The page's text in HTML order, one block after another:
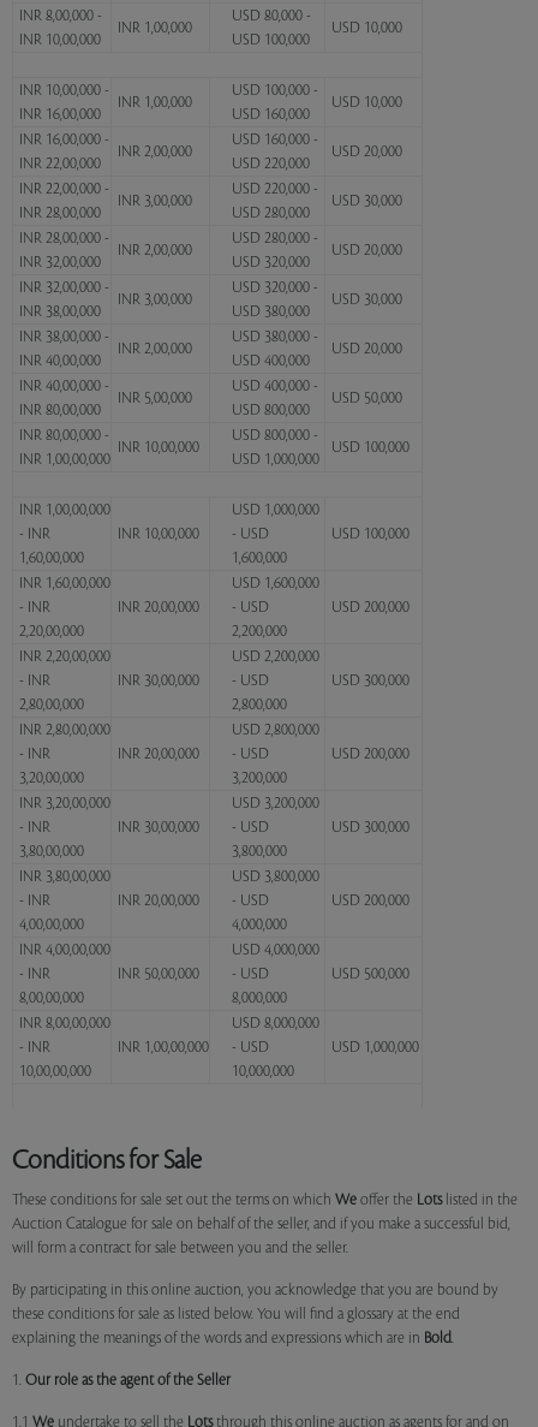
INR 8,00,000 -
INR 10,00,000
INR 1,00,000
USD 80,000 -
USD 100,000
USD 10,000
INR 10,00,000 -
INR 16,00,000
INR 1,00,000
USD 100,000 -
USD 160,000
USD 10,000
INR 16,00,000 -
INR 22,00,000
INR 2,00,000
USD 160,000 -
USD 220,000
USD 20,000
INR 22,00,000 -
INR 28,00,000
INR 3,00,000
USD 220,000 -
USD 280,000
USD 30,000
INR 28,00,000 -
INR 32,00,000
INR 2,00,000
USD 280,000 -
USD 320,000
USD 20,000
INR 32,00,000 -
INR 38,00,000
INR 3,00,000
USD 320,000 -
USD 380,000
USD 30,000
INR 38,00,000 -
INR 40,00,000
INR 2,00,000
USD 380,000 -
USD 400,000
USD 20,000
INR 40,00,000 -
INR 80,00,000
INR 5,00,000
USD 400,000 -
USD 800,000
USD 50,000
INR 80,00,000 -
INR 1,00,00,000
INR 10,00,000
USD 800,000 -
USD 1,000,000
USD 100,000
INR 1,00,00,000
- INR
1,60,00,000
INR 10,00,000
USD 1,000,000
- USD
1,600,000
USD 100,000
INR 1,60,00,000
- INR
2,20,00,000
INR 20,00,000
USD 1,600,000
- USD
2,200,000
USD 200,000
INR 2,20,00,000
- INR
2,80,00,000
INR 30,00,000
USD 2,200,000
- USD
2,800,000
USD 300,000
INR 2,80,00,000
- INR
3,20,00,000
INR 20,00,000
USD 2,800,000
- USD
3,200,000
USD 200,000
INR 3,20,00,000
- INR
3,80,00,000
INR 30,00,000
USD 3,200,000
- USD
3,800,000
USD 300,000
INR 3,80,00,000
- INR
4,00,00,000
INR 20,00,000
USD 3,800,000
- USD
4,000,000
USD 200,000
INR 4,00,00,000
- INR
8,00,00,000
INR 50,00,000
USD 4,000,000
- USD
8,000,000
USD 500,000
INR 8,00,00,000
- INR
10,00,00,000
INR 1,00,00,000
USD 8,000,000
- USD
10,000,000
USD 1,000,000
Conditions for Sale
These conditions for sale set out the terms on which We offer the Lotslisted in the
Auction Catalogue for sale on behalf of the seller, and if you make a successful bid,
will form a contract for sale between you and the seller.
By participating in this online auction, you acknowledge that you are bound by
these conditions for sale as listed below. You will find a glossary at the end
explaining the meanings of the words and expressions which are in Bold.
1. Our role as the agent of the Seller
1.1 We undertake to sell the Lotsthrough this online auction as agents for and on